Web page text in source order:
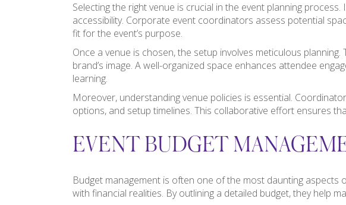
Selecting the right venue is crucial in the event planning
accessibility. Corporate event coordinators assess potential
fit for the event’s purpose.
Once a venue is chosen, the setup involves meticulous
brand’s image. A well-organized space enhances attendee
learning.
Moreover, understanding venue policies is essential.
options, and setup timelines. This collaborative effort ensures
EVENT BUDGET
Budget management is often one of the most daunting aspects
with financial realities. By outlining a detailed budget, they help